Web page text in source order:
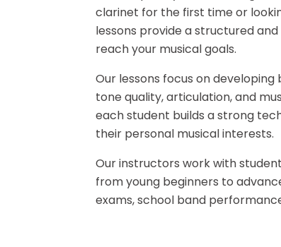
clarinet for the first time or
lessons provide a structured
reach your musical goals.
Our lessons focus on
tone quality, articulation, and
each student builds a strong
their personal musical interests.
Our instructors work with
from young beginners to
exams, school band